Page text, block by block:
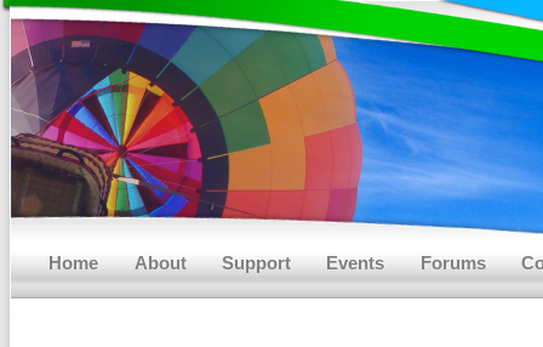
Home About Support Events Forums